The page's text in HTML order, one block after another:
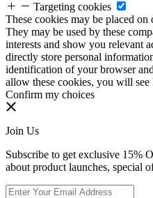
Targeting cookies
These cookies may be placed
They may be used by these
interests and show you relevant
directly store personal
identification of your browser
allow these cookies, you will see
Confirm my choices
Join Us
Subscribe to get exclusive 15%
about product launches, special